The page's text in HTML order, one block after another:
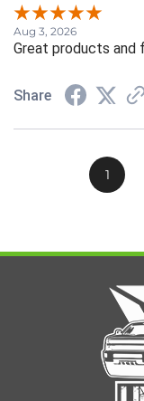
Aug 3, 2026
Great products and
Share
1